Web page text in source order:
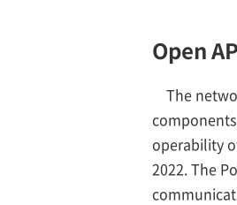
Open
The
operability
2022. The